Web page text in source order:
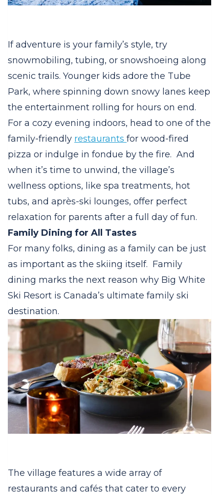
If adventure is your family’s style, try
snowmobiling, tubing, or snowshoeing along
scenic trails. Younger kids adore the Tube
Park, where spinning down snowy lanes keep
the entertainment rolling for hours on end.
For a cozy evening indoors, head to one of the
family-friendly restaurants for wood-fired
pizza or indulge in fondue by the fire. And
when it’s time to unwind, the village’s
wellness options, like spa treatments, hot
tubs, and après-ski lounges, offer perfect
relaxation for parents after a full day of fun.
Family Dining for All Tastes
For many folks, dining as a family can be just
as important as the skiing itself. Family
dining marks the next reason why Big White
Ski Resort is Canada’s ultimate family ski
destination.
The village features a wide array of
restaurants and cafés that cater to every